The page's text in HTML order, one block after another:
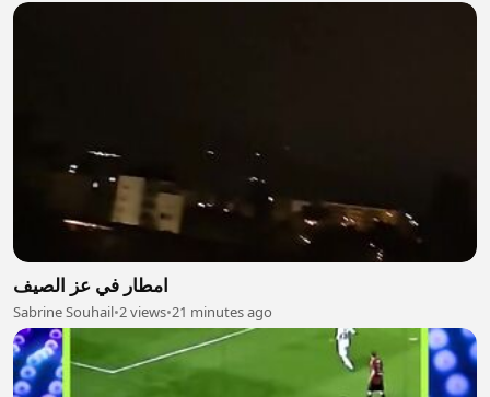
امطار في عز الصيف
Sabrine Souhail•2 views•21 minutes ago